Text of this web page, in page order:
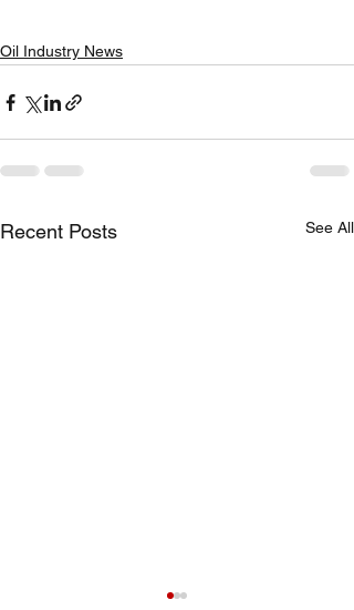
Oil Industry News
Recent Posts See All